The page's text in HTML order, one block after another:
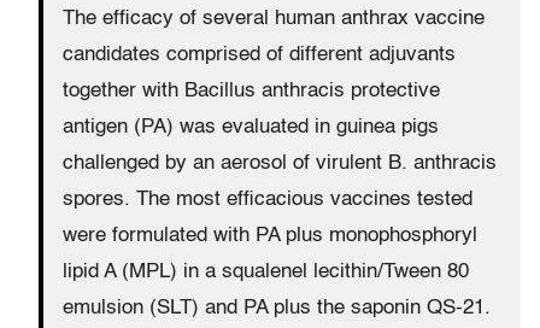
The efficacy of several human anthrax vaccine
candidates comprised of different adjuvants
together with Bacillus anthracis protective
antigen (PA) was evaluated in guinea pigs
challenged by an aerosol of virulent B. anthracis
spores. The most efficacious vaccines tested
were formulated with PA plus monophosphoryl
lipid A (MPL) in a squalenel lecithin/Tween 80
emulsion (SLT) and PA plus the saponin QS-21.